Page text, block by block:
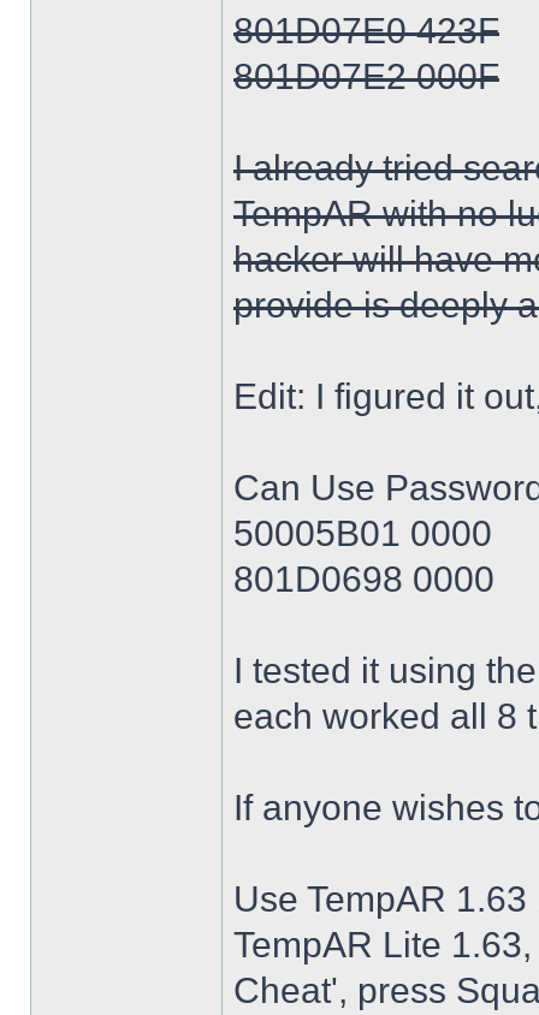
801D07E0 423F
801D07E2 000F
I already tried
TempAR with no
hacker will have
provide is deeply
Edit: I figured it
Can Use
50005B01 0000
801D0698 0000
I tested it using
each worked all 8
If anyone wishes
Use TempAR 1.63
TempAR Lite
Cheat', press